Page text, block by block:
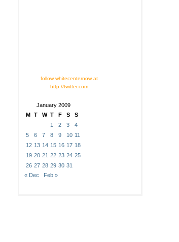
follow whitecenternow at
http://twitter.com
January 2009
M T W T F S
S
1
2 3
4
5
6 7 8 9 10 11
12 13 14 15 16 17 18
19 20 21 22 23 24 25
26 27 28 29 30 31
« Dec
Feb »